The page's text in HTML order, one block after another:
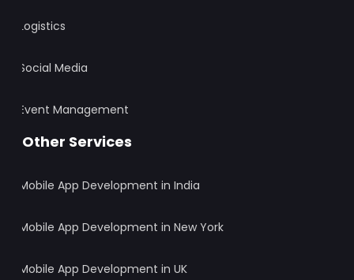
Logistics
Social Media
Event Management
Other Services
Mobile App Development in India
Mobile App Development in New York
Mobile App Development in UK